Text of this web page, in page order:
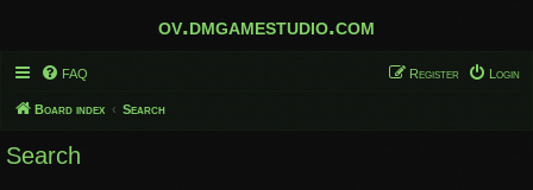
ov.dmgamestudio.com
FAQ Login
Register
Board index Search
Search